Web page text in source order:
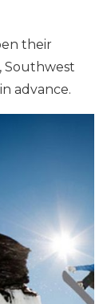
their
Southwest
advance.